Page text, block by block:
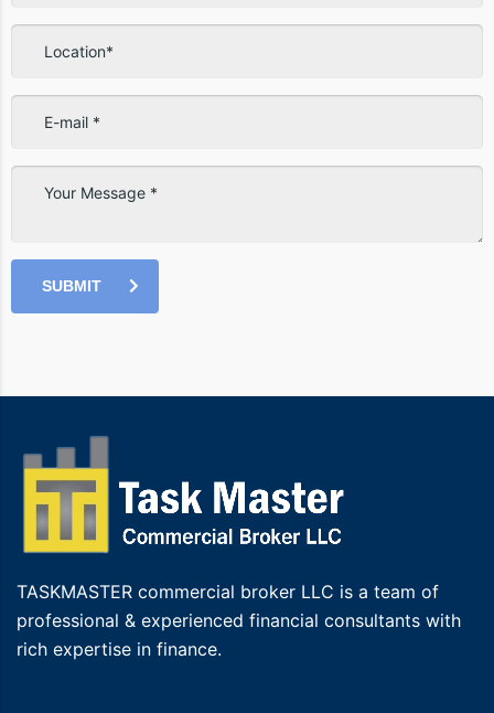
SUBMIT
TASKMASTER commercial broker LLC is a team of
professional & experienced financial consultants with
rich expertise in finance.